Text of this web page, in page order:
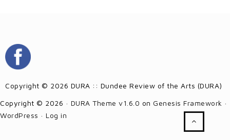
Copyright © 2026 DURA :: Dundee Review of the Arts (DURA)
Copyright © 2026 · DURA Theme v1.6.0 on Genesis Framework ·
WordPress · Log in